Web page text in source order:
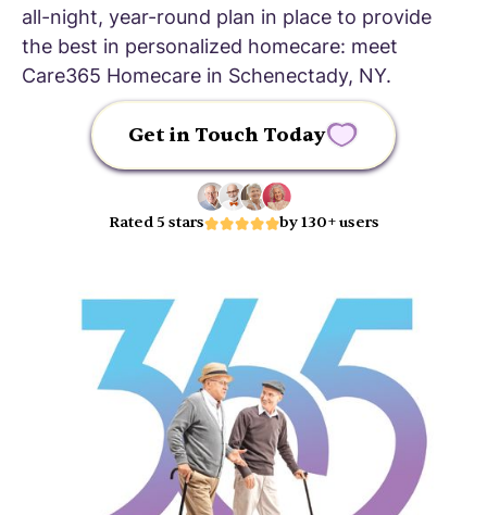
all-night, year-round plan in place to provide
the best in personalized homecare: meet
Care365 Homecare in Schenectady, NY.
Get in Touch Today
Rated 5 stars by 130+ users